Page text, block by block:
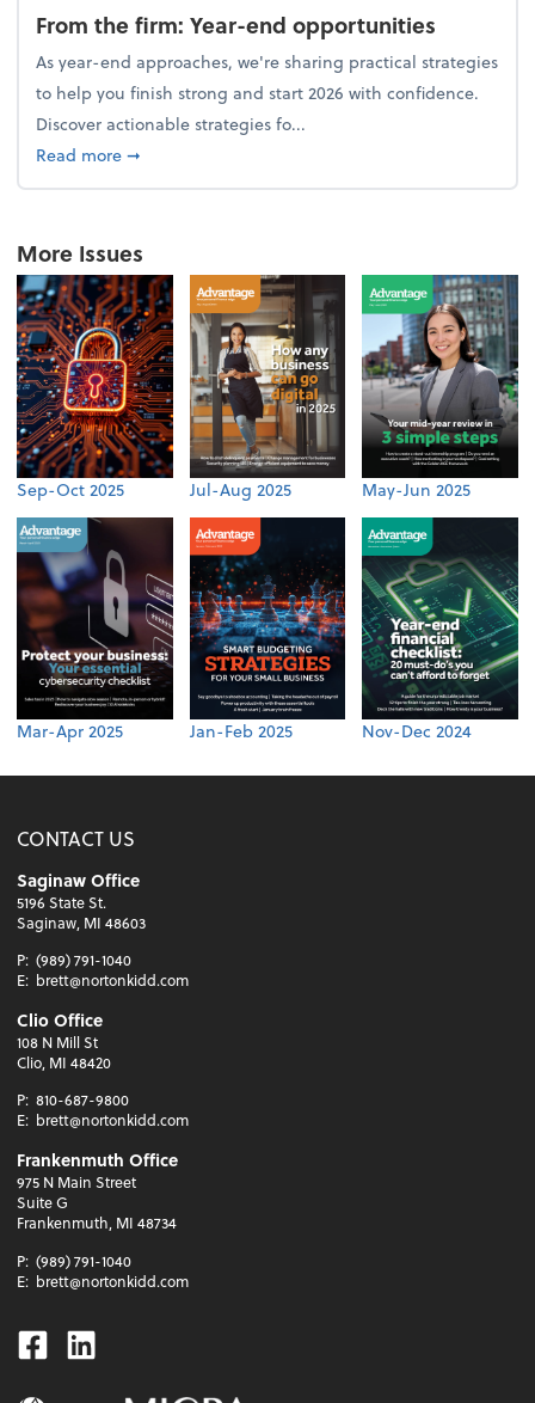
From the firm: Year-end opportunities
As year-end approaches, we're sharing practical strategies
to help you finish strong and start 2026 with confidence.
Discover actionable strategies fo...
Read moreabout From the firm: Year-end opportunities
➞
More Issues
Sep-Oct 2025 Jul-Aug 2025 May-Jun 2025
Mar-Apr 2025 Jan-Feb 2025 Nov-Dec 2024
CONTACT US
Saginaw Office
5196 State St.
Saginaw, MI 48603
P: (989) 791-1040
E: brett@nortonkidd.com
Clio Office
108 N Mill St
Clio, MI 48420
P: 810-687-9800
E: brett@nortonkidd.com
Frankenmuth Office
975 N Main Street
Suite G
Frankenmuth, MI 48734
P: (989) 791-1040
E: brett@nortonkidd.com
Facebook
Linkedin